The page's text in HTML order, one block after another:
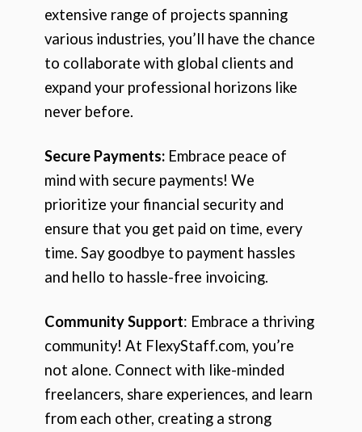
extensive range of projects spanning
various industries, you’ll have the chance
to collaborate with global clients and
expand your professional horizons like
never before.
Secure Payments: Embrace peace of
mind with secure payments! We
prioritize your financial security and
ensure that you get paid on time, every
time. Say goodbye to payment hassles
and hello to hassle-free invoicing.
Community Support: Embrace a thriving
community! At FlexyStaff.com, you’re
not alone. Connect with like-minded
freelancers, share experiences, and learn
from each other, creating a strong